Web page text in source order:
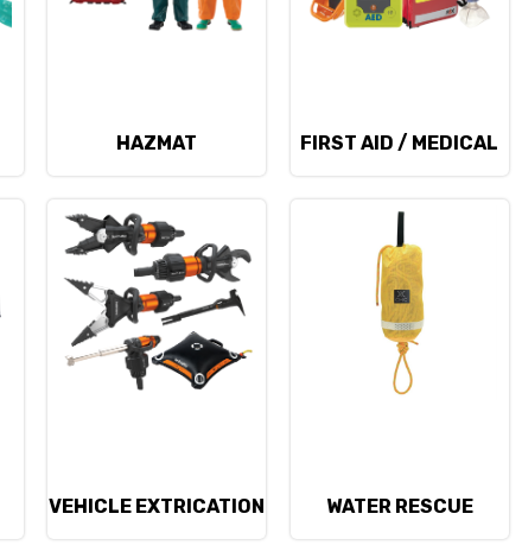
HAZMAT FIRST AID / MEDICAL
VEHICLE EXTRICATION WATER RESCUE